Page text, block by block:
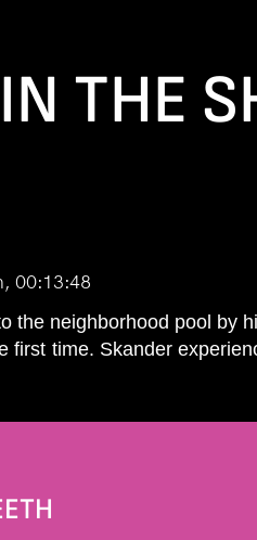
THE
00:13:48
the neighborhood pool by
first time. Skander